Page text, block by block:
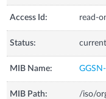
Access Id: read-
Status: current
MIB Name:
MIB Path:
/iso/